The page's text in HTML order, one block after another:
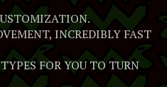
INCREDIBLY FAST
FOR YOU TO TURN